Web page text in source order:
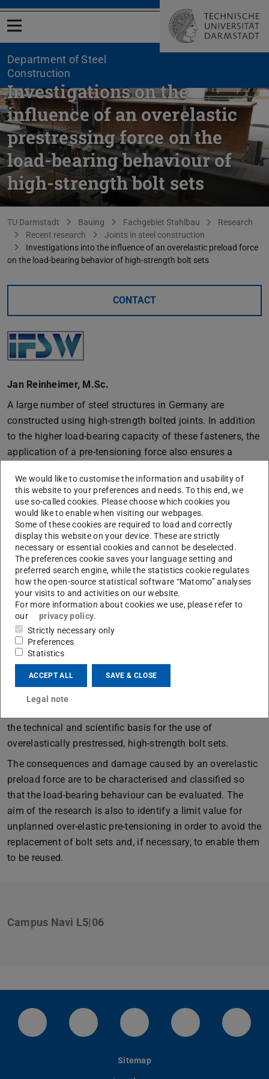
Open menu
Department of Steel
Construction
Investigations on the
influence of an overelastic
prestressing force on the
load-bearing behaviour of
high-strength bolt sets
You are here:
TU Darmstadt Bauing Fachgebiet Stahlbau
Research
Recent research
Joints in steel construction
Investigations into the influence of an overelastic preload force
on the load-bearing behavior of high-strength bolt sets
CONTACT
Jan Reinheimer, M.Sc.
A large number of steel structures in Germany are
constructed using high-strength bolted joints. In addition
to the higher load-bearing capacity of these fasteners, the
application of a pre-tensioning force also ensures a
automatic loosening. The current design standard DIN EN
1090-2, Eurocode 3 and DASt guideline 024 specify the
level of preload force, the installation method and the
inspection of the installation for high-strength bolt sets.
The latter includes checking for overtightening, whereby a
precise definition of this is only given for the combined
tightening method and the applied angle of rotation. If
this is exceeded by a general value compared to the
normative specification, the applied preload force is
considered to be too high. This can result in the entire bolt
assembly having to be replaced.
There is a lack of scientific knowledge about the
utilisation of the bolt set defined as overstressed and the
influence on the material and the load-bearing behaviour.
the technical and scientific basis for the use of
overelastically prestressed, high-strength bolt sets.
The consequences and damage caused by an overelastic
preload force are to be characterised and classified so
that the load-bearing behaviour can be evaluated. The
aim of the research is also to identify a limit value for
unplanned over-elastic pre-tensioning in order to avoid the
replacement of bolt sets and, if necessary, to enable them
to be reused.
Campus Navi L5|06
LinkedIn-Seite der TU Darmstadt
Instagram-Kanal der TU
Bluesky-Kanal der TU
Facebook-
Sitemap
We would like to customise the information and usability of
this website to your preferences and needs. To this end, we
use so-called cookies. Please choose which cookies you
would like to enable when visiting our webpages.
Some of these cookies are required to load and correctly
display this website on your device. These are strictly
necessary or essential cookies and cannot be deselected.
The preferences cookie saves your language setting and
preferred search engine, while the statistics cookie regulates
how the open-source statistical software “Matomo” analyses
your visits to and activities on our website.
For more information about cookies we use, please refer to
our
privacy policy.
Strictly necessary only
Preferences
Statistics
ACCEPT ALL SAVE & CLOSE
Legal note